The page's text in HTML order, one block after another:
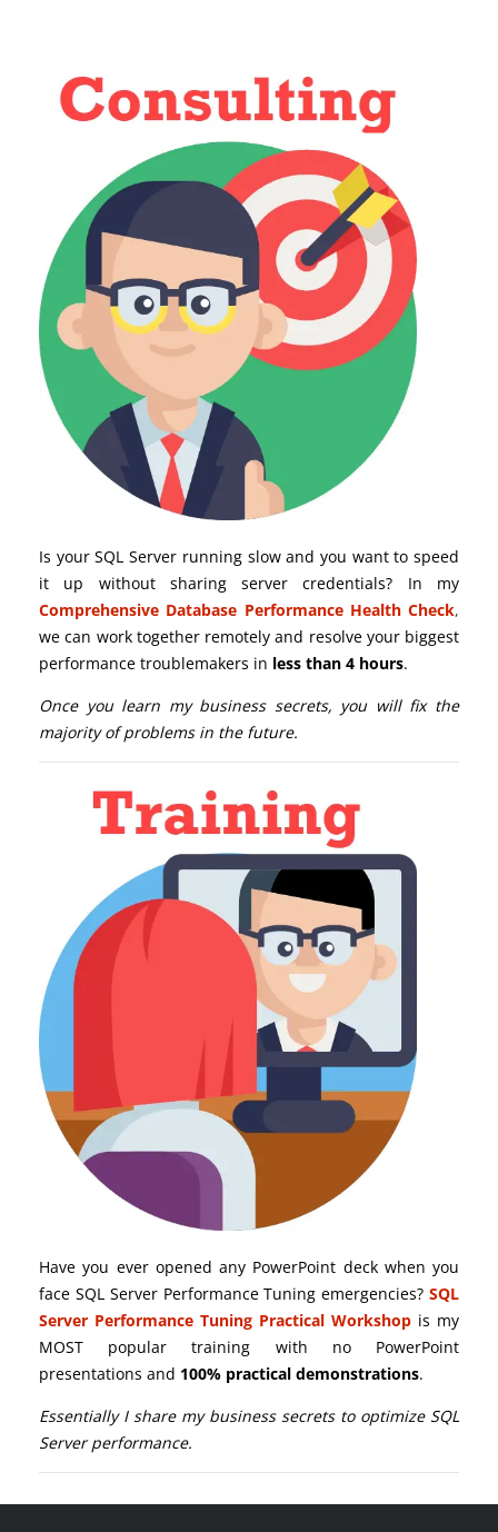
Is your SQL Server running slow and you want to speed
it up without sharing server credentials? In my
Comprehensive Database Performance Health Check,
we can work together remotely and resolve your biggest
performance troublemakers in less than 4 hours.
Once you learn my business secrets, you will fix the
majority of problems in the future.
Have you ever opened any PowerPoint deck when you
face SQL Server Performance Tuning emergencies? SQL
Server Performance Tuning Practical Workshop is my
MOST popular training with no PowerPoint
presentations and 100% practical demonstrations.
Essentially I share my business secrets to optimize SQL
Server performance.